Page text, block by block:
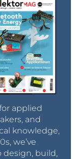
applied
and
knowledge,
we’ve
build,